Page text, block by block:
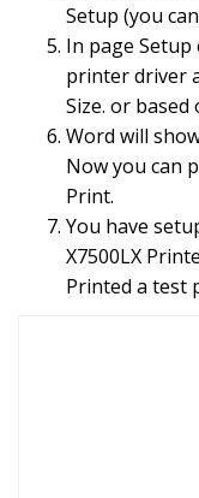
Setup (you
In page
printer driver
Size. or
Word will
Now you can
Print.
You have
X7500LX
Printed a test